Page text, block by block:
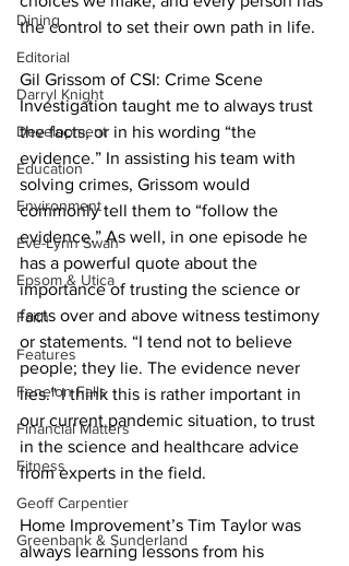
Dining
Editorial
Darryl Knight
Development
Education
Environment
Eve-Lynn Swan
Epsom & Utica
Faith
Features
Fenelon Falls
Financial Matters
Fitness
Geoff Carpentier
Greenbank & Sunderland
the control to set their own path in life.
Gil Grissom of CSI: Crime Scene
Investigation taught me to always trust
the facts, or in his wording “the
evidence.” In assisting his team with
solving crimes, Grissom would
commonly tell them to “follow the
evidence.” As well, in one episode he
has a powerful quote about the
importance of trusting the science or
facts over and above witness testimony
or statements. “I tend not to believe
people; they lie. The evidence never
lies.” I think this is rather important in
our current pandemic situation, to trust
in the science and healthcare advice
from experts in the field.
Home Improvement’s Tim Taylor was
always learning lessons from his